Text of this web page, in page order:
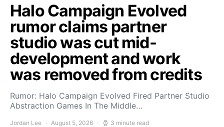
Halo Campaign Evolved
rumor claims partner
studio was cut mid-
development and work
was removed from credits
Rumor: Halo Campaign Evolved Fired Partner Studio
Abstraction Games In The Middle…
Jordan Lee August 5, 2026 3 minute read